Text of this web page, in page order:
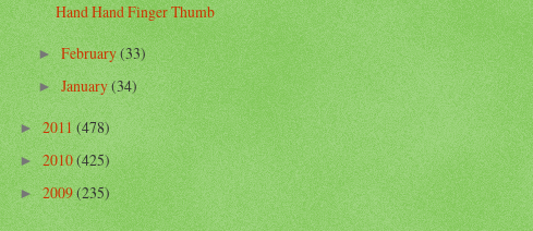
Hand Hand Finger Thumb
►February(33)
►January(34)
►2011(478)
►2010(425)
►2009(235)